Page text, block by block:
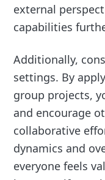
external
capabilities
Additionally,
settings. By
group projects,
and encourage
collaborative
dynamics and
everyone feels